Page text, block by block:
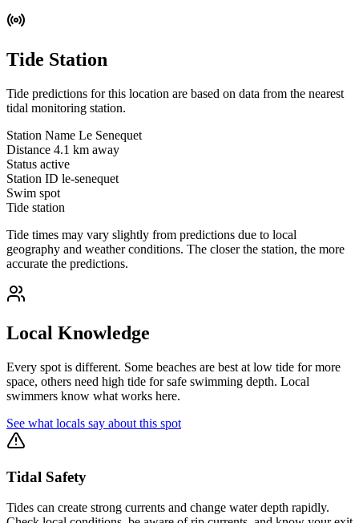
Tide Station
Tide predictions for this location are based on data from the nearest
tidal monitoring station.
Station Name Le Senequet
Distance 4.1 km away
Status active
Station ID le-senequet
Swim spot
Tide station
Tide times may vary slightly from predictions due to local
geography and weather conditions. The closer the station, the more
accurate the predictions.
Local Knowledge
Every spot is different. Some beaches are best at low tide for more
space, others need high tide for safe swimming depth. Local
swimmers know what works here.
See what locals say about this spot
Tidal Safety
Tides can create strong currents and change water depth rapidly.